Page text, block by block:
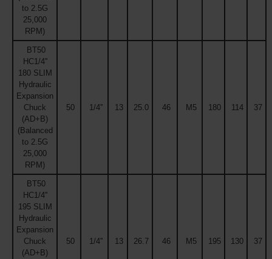
to 2.5G
25,000
RPM)
BT50
HC1/4''
180 SLIM
Hydraulic
Expansion
Chuck
(AD+B)
(Balanced
to 2.5G
25,000
RPM)
50 1/4'' 13 25.0 46 M5 180 114 37
BT50
HC1/4''
195 SLIM
Hydraulic
Expansion
Chuck
(AD+B)
50 1/4'' 13 26.7 46 M5 195 130 37